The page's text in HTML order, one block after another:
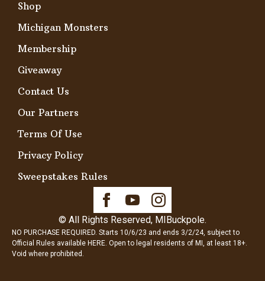
Shop
Michigan Monsters
Membership
Giveaway
Contact Us
Our Partners
Terms Of Use
Privacy Policy
Sweepstakes Rules
© All Rights Reserved, MIBuckpole.
NO PURCHASE REQUIRED. Starts 10/6/23 and ends 3/2/24, subject to
Official Rules available HERE . Open to legal residents of MI, at least 18+.
Void where prohibited.